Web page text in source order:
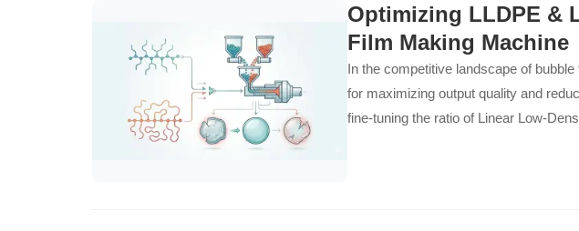
Optimizing LLDPE &
Film Making Machine
In the competitive landscape of
for maximizing output quality and
fine-tuning the ratio of Linear Low-